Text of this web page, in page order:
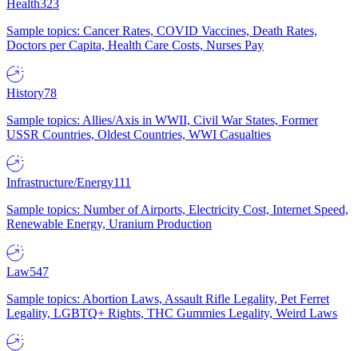
Health323
Sample topics: Cancer Rates, COVID Vaccines, Death Rates,
Doctors per Capita, Health Care Costs, Nurses Pay
History78
Sample topics: Allies/Axis in WWII, Civil War States, Former
USSR Countries, Oldest Countries, WWI Casualties
Infrastructure/Energy111
Sample topics: Number of Airports, Electricity Cost, Internet Speed,
Renewable Energy, Uranium Production
Law547
Sample topics: Abortion Laws, Assault Rifle Legality, Pet Ferret
Legality, LGBTQ+ Rights, THC Gummies Legality, Weird Laws